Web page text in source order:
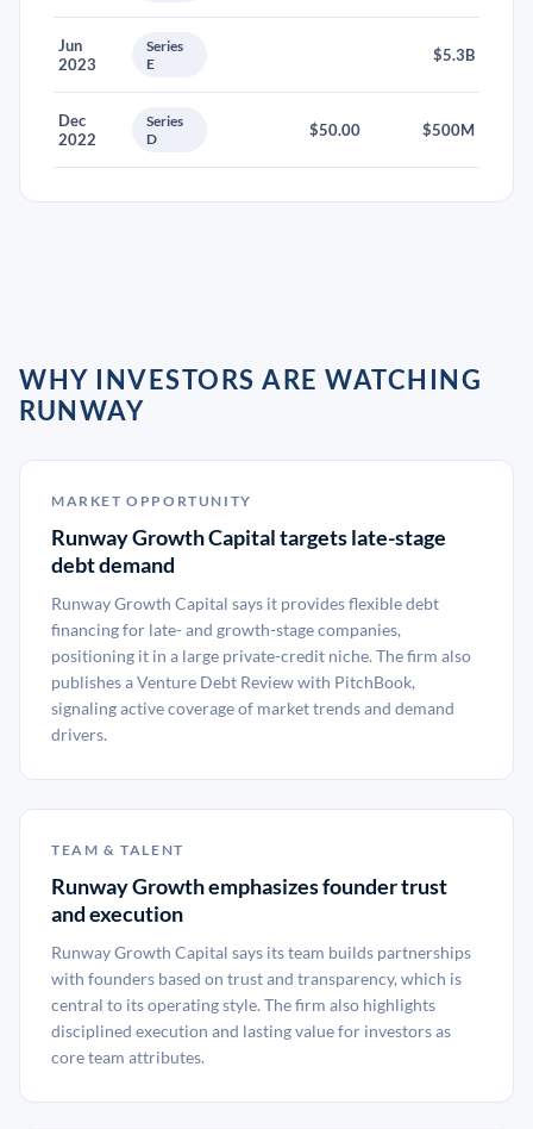
Jun
2023
Series
E
$5.3B
Dec
2022
Series
D
$50.00 $500M
WHY INVESTORS ARE WATCHING
RUNWAY
MARKET OPPORTUNITY
Runway Growth Capital targets late-stage
debt demand
Runway Growth Capital says it provides flexible debt
financing for late- and growth-stage companies,
positioning it in a large private-credit niche. The firm also
publishes a Venture Debt Review with PitchBook,
signaling active coverage of market trends and demand
drivers.
TEAM & TALENT
Runway Growth emphasizes founder trust
and execution
Runway Growth Capital says its team builds partnerships
with founders based on trust and transparency, which is
central to its operating style. The firm also highlights
disciplined execution and lasting value for investors as
core team attributes.